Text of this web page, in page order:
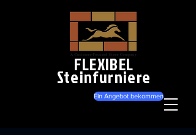
FLEXIBEL
Steinfurniere
Ein Angebot bekommen